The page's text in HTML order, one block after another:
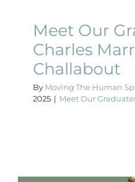
Meet Our
Charles
Challabout
By Moving The Human
2025 | Meet Our